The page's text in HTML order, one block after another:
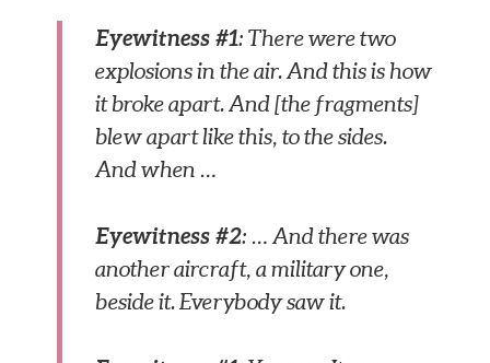
Eyewitness #1: There were two
explosions in the air. And this is how
it broke apart. And [the fragments]
blew apart like this, to the sides.
And when …
Eyewitness #2: … And there was
another aircraft, a military one,
beside it. Everybody saw it.